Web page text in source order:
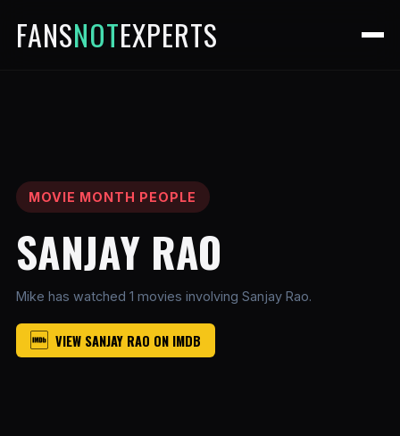
FANSNOTEXPERTS
MOVIE MONTH PEOPLE
SANJAY RAO
Mike has watched 1 movies involving Sanjay Rao.
VIEW SANJAY RAO ON IMDB